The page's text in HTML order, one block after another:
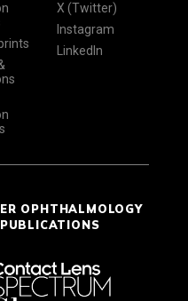
X (Twitter)
Instagram
LinkedIn
OPHTHALMOLOGY